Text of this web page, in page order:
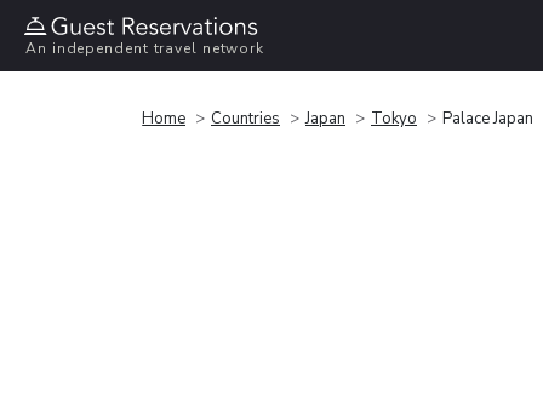
An independent travel network
Home Countries Japan Tokyo Palace Japan